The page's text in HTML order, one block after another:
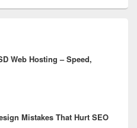
Web Hosting – Speed,
Mistakes That Hurt SEO